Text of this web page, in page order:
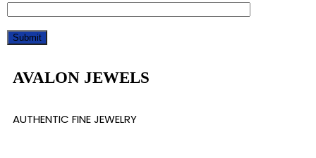
AVALON JEWELS
AUTHENTIC FINE JEWELRY